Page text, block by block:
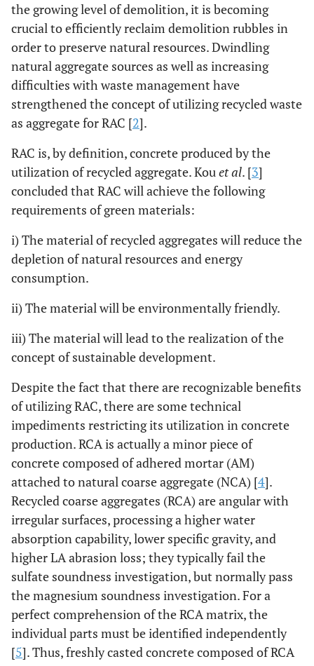
the growing level of demolition, it is becoming
crucial to efficiently reclaim demolition rubbles in
order to preserve natural resources. Dwindling
natural aggregate sources as well as increasing
difficulties with waste management have
strengthened the concept of utilizing recycled waste
as aggregate for RAC [2].
RAC is, by definition, concrete produced by the
utilization of recycled aggregate. Kouet al. [3]
concluded that RAC will achieve the following
requirements of green materials:
i) The material of recycled aggregates will reduce the
depletion of natural resources and energy
consumption.
ii) The material will be environmentally friendly.
iii) The material will lead to the realization of the
concept of sustainable development.
Despite the fact that there are recognizable benefits
of utilizing RAC, there are some technical
impediments restricting its utilization in concrete
production. RCA is actually a minor piece of
concrete composed of adhered mortar (AM)
attached to natural coarse aggregate (NCA) [4].
Recycled coarse aggregates (RCA) are angular with
irregular surfaces, processing a higher water
absorption capability, lower specific gravity, and
higher LA abrasion loss; they typically fail the
sulfate soundness investigation, but normally pass
the magnesium soundness investigation. For a
perfect comprehension of the RCA matrix, the
individual parts must be identified independently
[5]. Thus, freshly casted concrete composed of RCA